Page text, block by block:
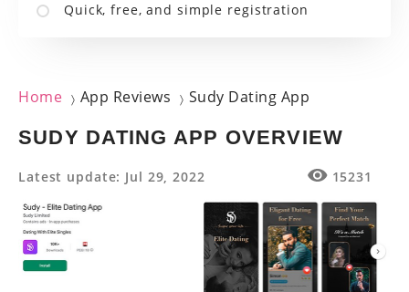
Quick, free, and simple registration
Home 〉 App Reviews 〉 Sudy Dating App
SUDY DATING APP OVERVIEW
Latest update: Jul 29, 2022 15231